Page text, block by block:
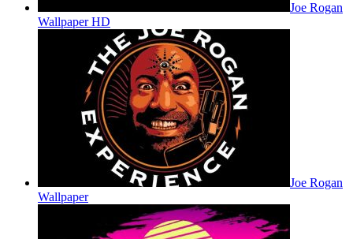
Joe Rogan
Wallpaper HD
Joe Rogan
Wallpaper